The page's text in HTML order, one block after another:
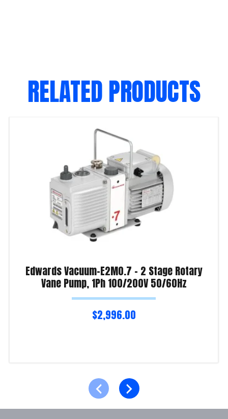
RELATED PRODUCTS
Edwards Vacuum-E2M0.7 – 2 Stage Rotary
Vane Pump, 1Ph 100/200V 50/60Hz
$2,996.00